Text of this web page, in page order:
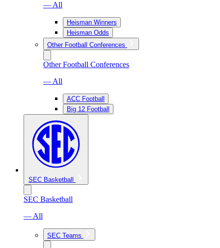
— All
Heisman Winners
Heisman Odds
Other Football Conferences
Other Football Conferences
— All
ACC Football
Big 12 Football
SEC Basketball
SEC Basketball
— All
SEC Teams